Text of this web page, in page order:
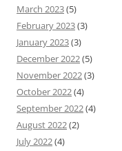
March 2023(5)
February 2023(3)
January 2023(3)
December 2022(5)
November 2022(3)
October 2022(4)
September 2022(4)
August 2022(2)
July 2022(4)